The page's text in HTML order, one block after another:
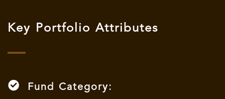
Key Portfolio Attributes
Fund Category: